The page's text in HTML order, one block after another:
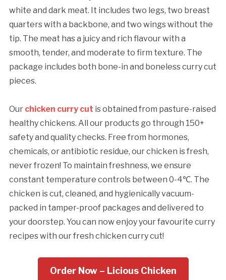
white and dark meat. It includes two legs, two breast
quarters with a backbone, and two wings without the
tip. The meat has a juicy and rich flavour with a
smooth, tender, and moderate to firm texture. The
package includes both bone-in and boneless curry cut
pieces.
Our chicken curry cut is obtained from pasture-raised
healthy chickens. All our products go through 150+
safety and quality checks. Free from hormones,
chemicals, or antibiotic residue, our chicken is fresh,
never frozen! To maintain freshness, we ensure
constant temperature controls between 0-4℃. The
chicken is cut, cleaned, and hygienically vacuum-
packed in tamper-proof packages and delivered to
your doorstep. You can now enjoy your favourite curry
recipes with our fresh chicken curry cut!
Order Now – Licious Chicken